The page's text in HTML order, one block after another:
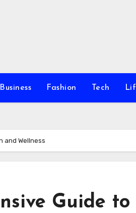
Business Fashion Tech
and Wellness
Guide